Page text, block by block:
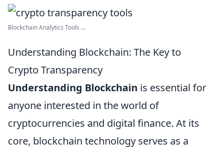
Blockchain Analytics Tools ...
Understanding Blockchain: The Key to
Crypto Transparency
Understanding Blockchain is essential for
anyone interested in the world of
cryptocurrencies and digital finance. At its
core, blockchain technology serves as a